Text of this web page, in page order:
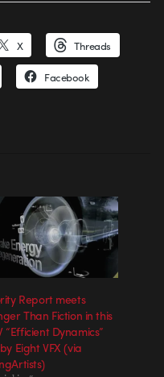
X Threads
Facebook
Report meets
Than Fiction in this
“Efficient Dynamics”
Eight VFX (via